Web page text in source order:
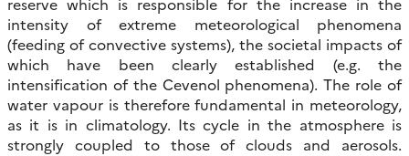
intensity of extreme meteorological phenomena
(feeding of convective systems), the societal impacts of
which have been clearly established (e.g. the
intensification of the Cevenol phenomena). The role of
water vapour is therefore fundamental in meteorology,
as it is in climatology. Its cycle in the atmosphere is
strongly coupled to those of clouds and aerosols.